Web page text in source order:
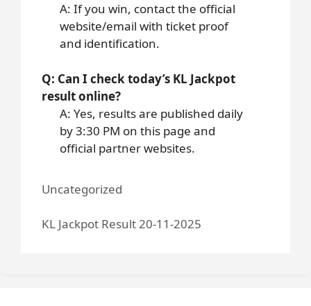
A: If you win, contact the official
website/email with ticket proof
and identification.
Q: Can I check today’s KL Jackpot
result online?
A: Yes, results are published daily
by 3:30 PM on this page and
official partner websites.
Uncategorized
KL Jackpot Result 20-11-2025